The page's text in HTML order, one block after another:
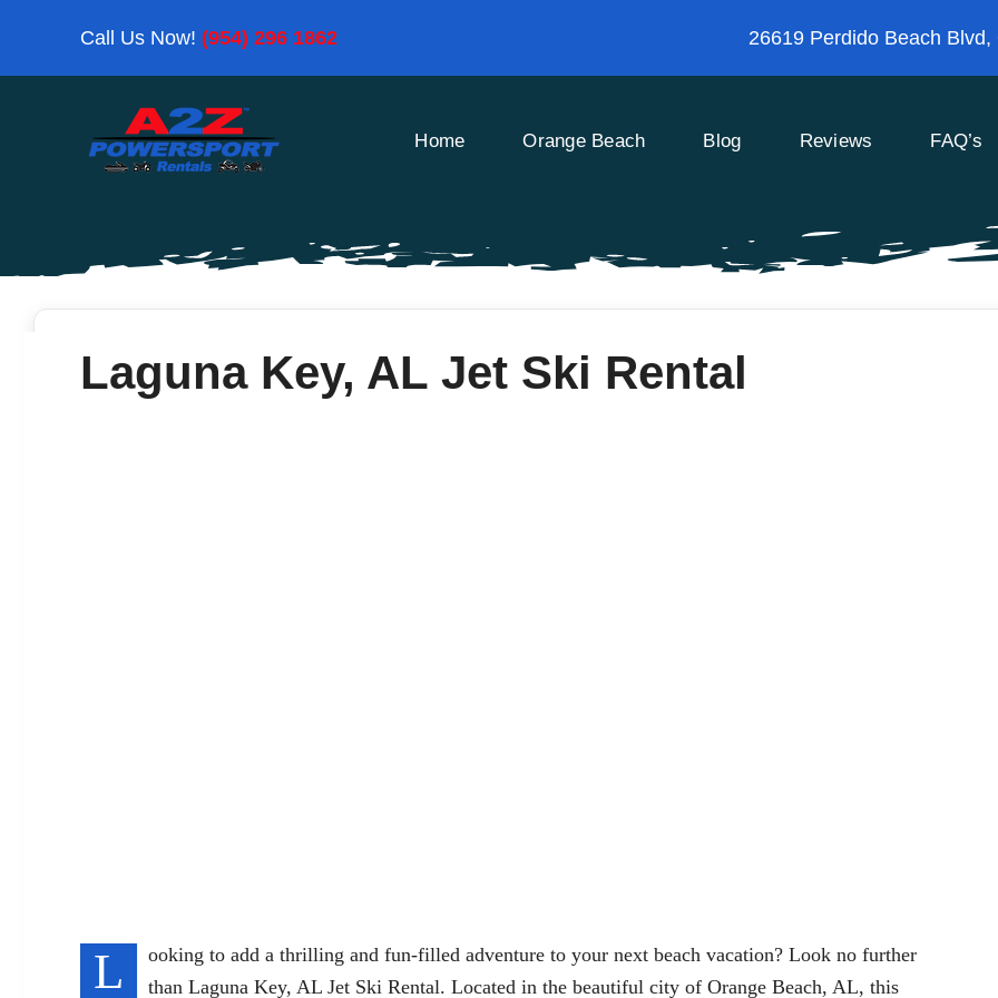
Call Us Now! (954) 296 1862 26619 Perdido Beach
Home Orange Beach Blog Reviews FAQ’s
Laguna Key, AL Jet Ski Rental
L
ooking to add a thrilling and fun-filled adventure to your next beach vacation? Look no further
than Laguna Key, AL Jet Ski Rental. Located in the beautiful city of Orange Beach, AL, this